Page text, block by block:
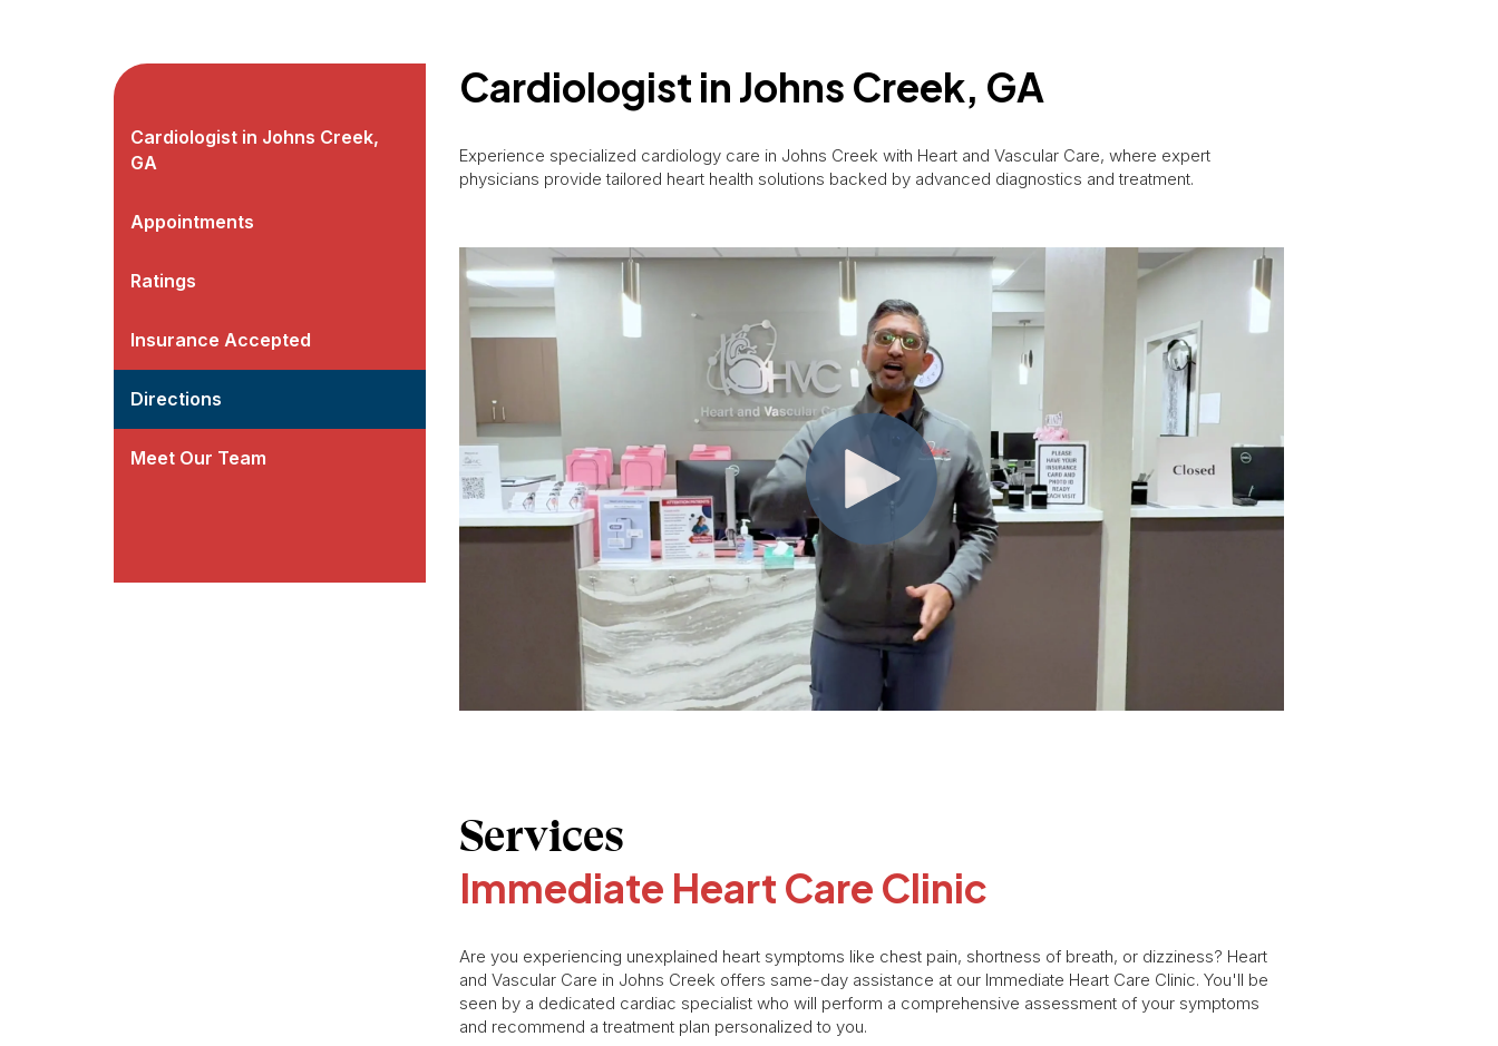
Cardiologist in Johns Creek,
GA
Appointments
Ratings
Insurance Accepted
Directions
Meet Our Team
Cardiologist in Johns Creek, GA
Experience specialized cardiology care in Johns Creek with Heart and Vascular Care, where expert
physicians provide tailored heart health solutions backed by advanced diagnostics and treatment.
Services
Immediate Heart Care Clinic
Are you experiencing unexplained heart symptoms like chest pain, shortness of breath, or dizziness? Heart
and Vascular Care in Johns Creek offers same-day assistance at our Immediate Heart Care Clinic. You'll be
seen by a dedicated cardiac specialist who will perform a comprehensive assessment of your symptoms
and recommend a treatment plan personalized to you.